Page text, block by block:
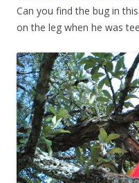
Can you find the bug in
on the leg when he was